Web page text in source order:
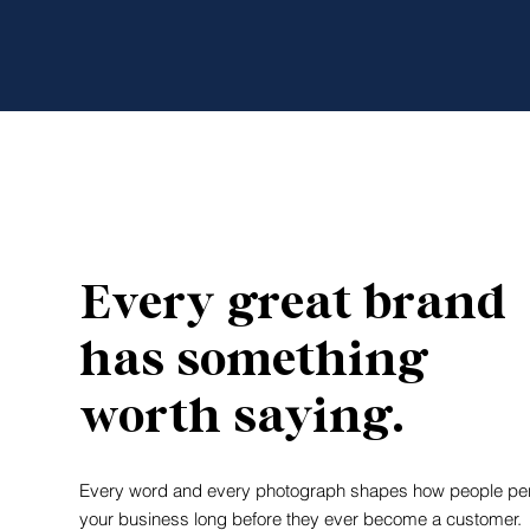
Every great brand
has something
worth saying.
Every word and every photograph shapes how people
your business long before they ever become a customer.